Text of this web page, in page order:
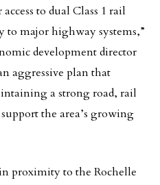
to dual Class 1 rail
to major highway systems,”
development director
aggressive plan that
a strong road, rail
the area’s growing
proximity to the Rochelle